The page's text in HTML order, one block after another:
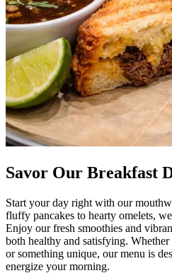
Savor Our Breakfast
Start your day right with our
fluffy pancakes to hearty omelets,
Enjoy our fresh smoothies and
both healthy and satisfying.
or something unique, our menu is
energize your morning.